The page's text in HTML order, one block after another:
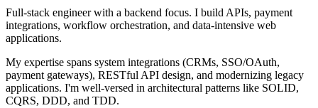
Full-stack engineer with a backend focus. I build APIs, payment
integrations, workflow orchestration, and data-intensive web
applications.
My expertise spans system integrations (CRMs, SSO/OAuth,
payment gateways), RESTful API design, and modernizing legacy
applications. I'm well-versed in architectural patterns like SOLID,
CQRS, DDD, and TDD.